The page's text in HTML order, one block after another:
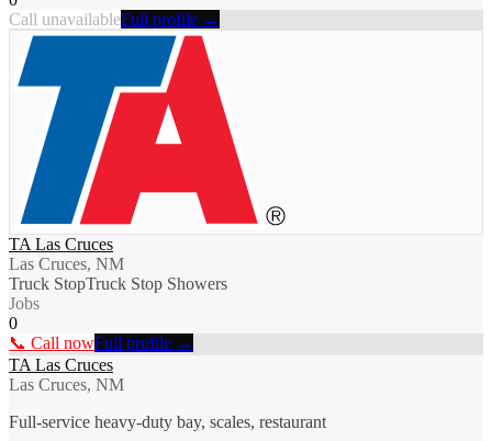
Call unavailableFull profile →
TA Las Cruces
Las Cruces, NM
Truck StopTruck Stop Showers
Jobs
0
📞 Call nowFull profile →
TA Las Cruces
Las Cruces, NM
Full-service heavy-duty bay, scales, restaurant